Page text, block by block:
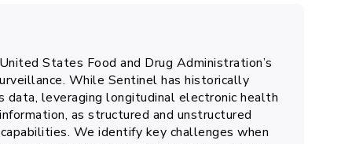
States Food and Drug Administration’s
While Sentinel has historically
data, leveraging longitudinal electronic health
as structured and unstructured
We identify key challenges when